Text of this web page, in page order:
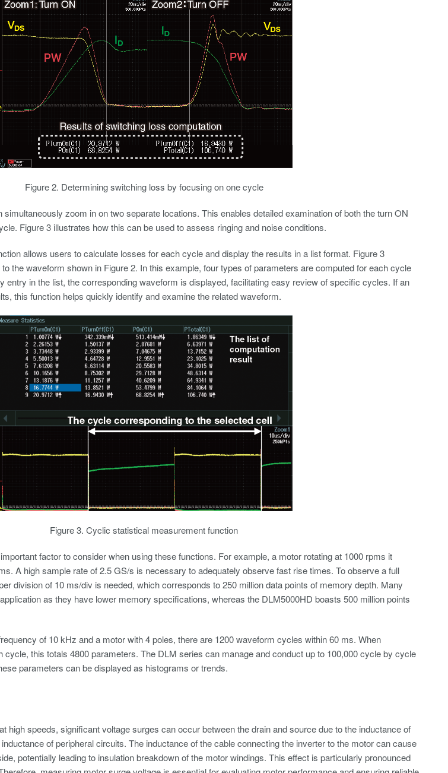
Figure 2. Determining switching loss by focusing on one cycle
zoom in on two separate locations. This enables detailed examination of both the turn ON
Figure 3 illustrates how this can be used to assess ringing and noise conditions.
allows users to calculate losses for each cycle and display the results in a list format. Figure 3
the waveform shown in Figure 2. In this example, four types of parameters are computed for each cycle
entry in the list, the corresponding waveform is displayed, facilitating easy review of specific cycles. If an
this function helps quickly identify and examine the related waveform.
Figure 3. Cyclic statistical measurement function
factor to consider when using these functions. For example, a motor rotating at 1000 rpms it
A high sample rate of 2.5 GS/s is necessary to adequately observe fast rise times. To observe a full
division of 10 ms/div is needed, which corresponds to 250 million data points of memory depth. Many
as they have lower memory specifications, whereas the DLM5000HD boasts 500 million points
of 10 kHz and a motor with 4 poles, there are 1200 waveform cycles within 60 ms. When
cycle, this totals 4800 parameters. The DLM series can manage and conduct up to 100,000 cycle by cycle
parameters can be displayed as histograms or trends.
high speeds, significant voltage surges can occur between the drain and source due to the inductance of
of peripheral circuits. The inductance of the cable connecting the inverter to the motor can cause
potentially leading to insulation breakdown of the motor windings. This effect is particularly pronounced